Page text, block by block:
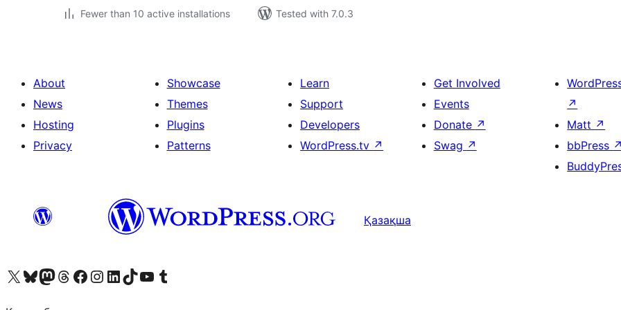
Fewer than 10 active installations
Tested with 7.0.3
About
News
Hosting
Privacy
Showcase
Themes
Plugins
Patterns
Learn
Support
Developers
WordPress.tv ↗
Get Involved
Events
Donate ↗
Swag ↗
↗
Matt ↗
bbPress ↗
Қазақша
Visit our X (formerly Twitter) account
Visit our Bluesky account
Visit our Mastodon account
Visit our Threads account
Visit our Facebook page
Visit our Instagram account
Visit our LinkedIn account
Visit our TikTok account
Visit our YouTube channel
Visit our Tumblr account